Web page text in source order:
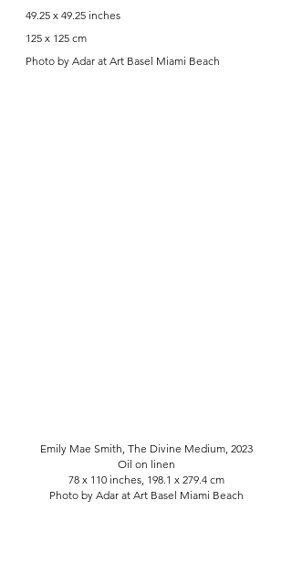
49.25 x 49.25 inches
125 x 125 cm
Photo by Adar at Art Basel Miami Beach
Emily Mae Smith, The Divine Medium, 2023
Oil on linen
78 x 110 inches, 198.1 x 279.4 cm
Photo by Adar at Art Basel Miami Beach